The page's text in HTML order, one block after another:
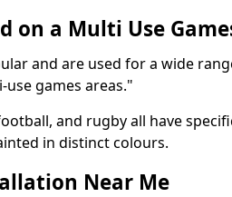
on a Multi Use
and are used for a wide
games areas."
and rugby all have
in distinct colours.
Near Me